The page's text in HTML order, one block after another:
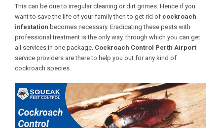
This can be due to irregular cleaning or dirt grimes. Hence if you
want to save the life of your family then to get rid of cockroach
infestation becomes necessary. Eradicating these pests with
professional treatment is the only way, through which you can get
all services in one package. Cockroach Control Perth Airport
service providers are there to help you out for any kind of
cockroach species.